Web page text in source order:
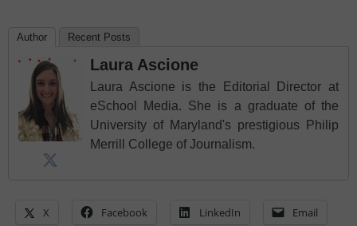
Author Recent Posts
Laura Ascione
Laura Ascione is the Editorial Director at
eSchool Media. She is a graduate of the
University of Maryland's prestigious Philip
Merrill College of Journalism.
X Facebook LinkedIn Email